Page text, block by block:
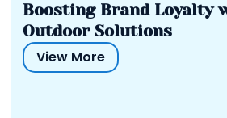
Boosting Brand Loyalty
Outdoor Solutions
View More